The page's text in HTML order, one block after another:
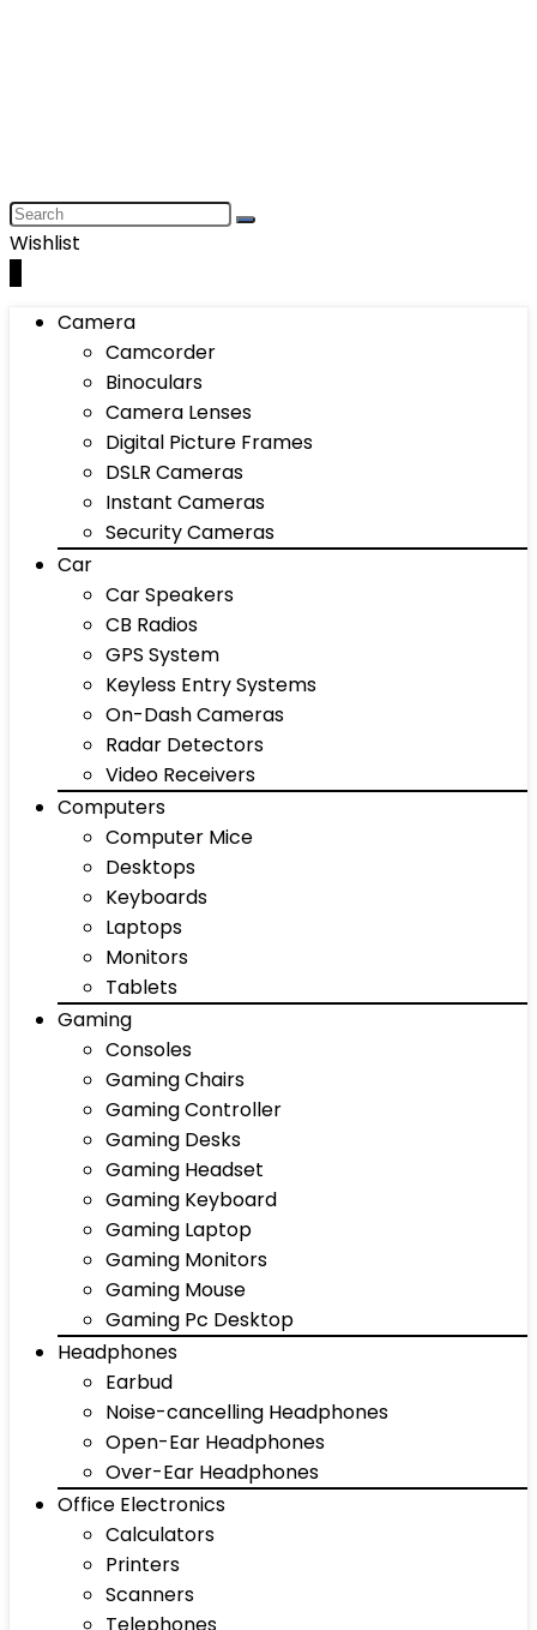
Wishlist
Camera
Camcorder
Binoculars
Camera Lenses
Digital Picture Frames
DSLR Cameras
Instant Cameras
Security Cameras
Car
Car Speakers
CB Radios
GPS System
Keyless Entry Systems
On-Dash Cameras
Radar Detectors
Video Receivers
Computers
Computer Mice
Desktops
Keyboards
Laptops
Monitors
Tablets
Gaming
Consoles
Gaming Chairs
Gaming Controller
Gaming Desks
Gaming Headset
Gaming Keyboard
Gaming Laptop
Gaming Monitors
Gaming Mouse
Gaming Pc Desktop
Headphones
Earbud
Noise-cancelling Headphones
Open-Ear Headphones
Over-Ear Headphones
Office Electronics
Calculators
Printers
Scanners